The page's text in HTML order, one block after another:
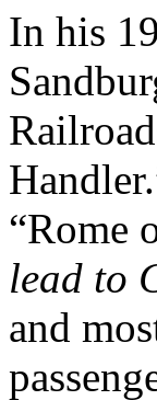
In his
“Rome
lead to
and